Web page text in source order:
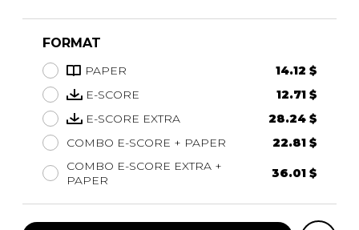
FORMAT
PAPER
14.12 $
E-SCORE
12.71 $
E-SCORE EXTRA
28.24 $
COMBO E-SCORE + PAPER
22.81 $
COMBO E-SCORE EXTRA +
PAPER
36.01 $